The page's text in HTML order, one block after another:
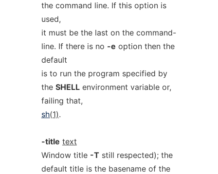
the command line. If this option is
used,
it must be the last on the command-
line. If there is no -e option then the
default
is to run the program specified by
the SHELLenvironment variable or,
failing that,
sh(1).
-title text
Window title -T still respected); the
default title is the basename of the